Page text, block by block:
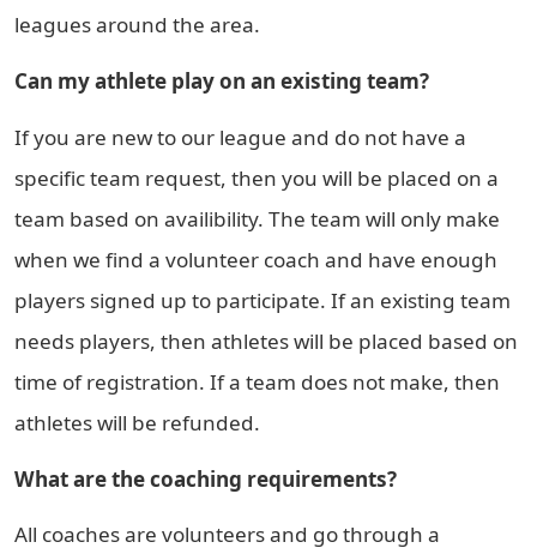
leagues around the area.
Can my athlete play on an existing team?
If you are new to our league and do not have a
specific team request, then you will be placed on a
team based on availibility. The team will only make
when we find a volunteer coach and have enough
players signed up to participate. If an existing team
needs players, then athletes will be placed based on
time of registration. If a team does not make, then
athletes will be refunded.
What are the coaching requirements?
All coaches are volunteers and go through a